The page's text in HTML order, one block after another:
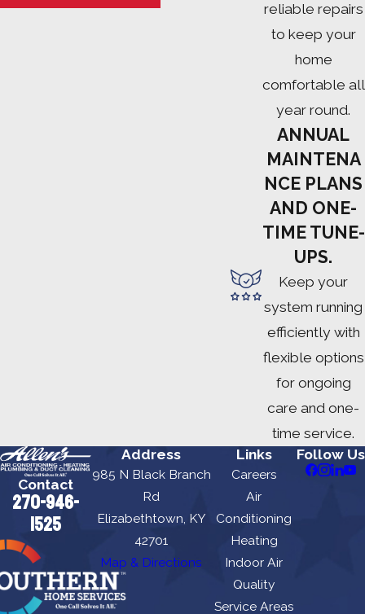
reliable repairs
to keep your
home
comfortable all
year round.
ANNUAL
MAINTENA
NCE PLANS
AND ONE-
TIME TUNE-
UPS.
Keep your
system running
efficiently with
flexible options
for ongoing
care and one-
time service.
Contact
270-946-
1525
Address
985 N Black Branch
Rd
Elizabethtown, KY
42701
Map & Directions
Links
Careers
Air
Conditioning
Heating
Indoor Air
Quality
Service Areas
Follow Us